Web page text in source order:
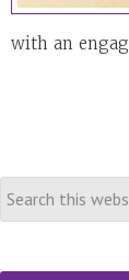
with an